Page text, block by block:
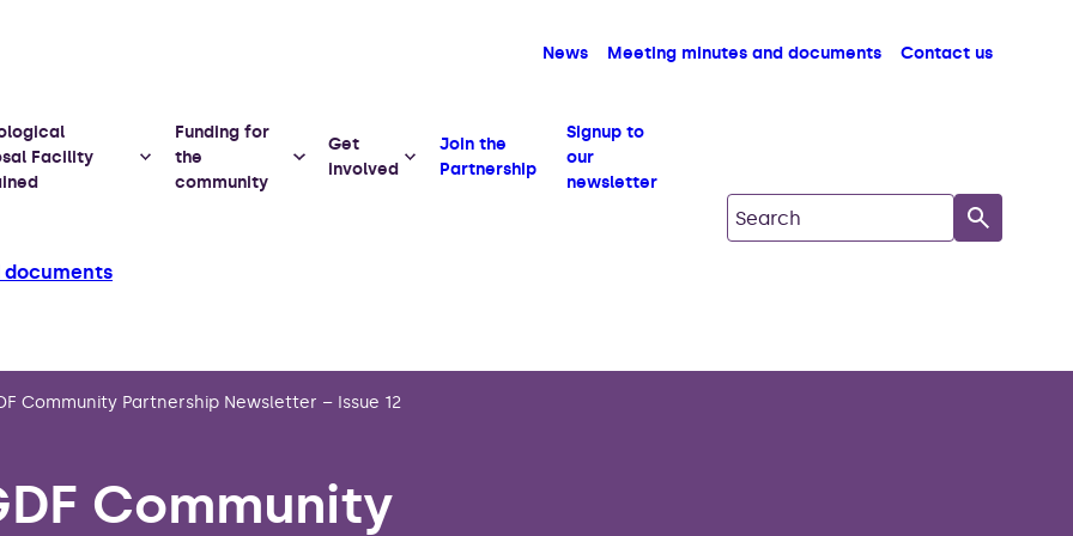
Facility
Funding for
the
community
Get
involved
Join the
Partnership
Signup to
our
newsletter
documents
Search on South Copeland GDF
News Meeting minutes and documents Contact us
Community Partnership Newsletter – Issue 12
Community